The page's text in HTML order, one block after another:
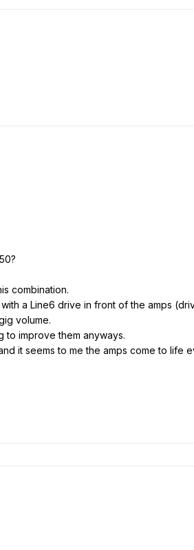
combination.
a Line6 drive in front of the amps
volume.
to improve them anyways.
it seems to me the amps come to life